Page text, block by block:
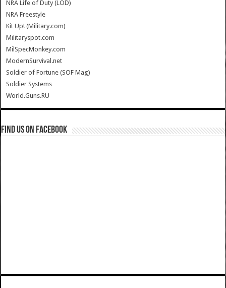
NRA Life of Duty (LOD)
NRA Freestyle
Kit Up! (Military.com)
Militaryspot.com
MilSpecMonkey.com
ModernSurvival.net
Soldier of Fortune (SOF Mag)
Soldier Systems
World.Guns.RU
Find us on Facebook